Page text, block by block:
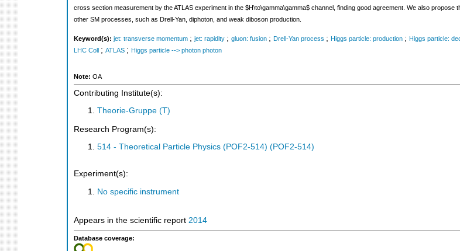
cross section measurement by the ATLAS experiment in the $H\to\gamma\gamma$ channel, finding good agreement. We also
other SM processes, such as Drell-Yan, diphoton, and weak diboson production.
Keyword(s): jet: transverse momentum ; jet: rapidity ; gluon: fusion ; Drell-Yan process ; Higgs particle: production ; Higgs particle:
LHC Coll
; ATLAS ; Higgs particle --> photon photon
Note: OA
Contributing Institute(s):
Theorie-Gruppe (T)
Research Program(s):
514 - Theoretical Particle Physics (POF2-514) (POF2-514)
Experiment(s):
No specific instrument
Appears in the scientific report 2014
Database coverage: